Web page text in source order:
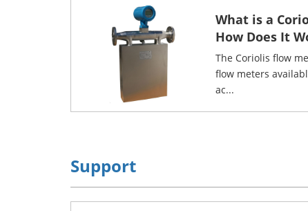
What is a
How Does It
The Coriolis flow
flow meters
ac...
Support